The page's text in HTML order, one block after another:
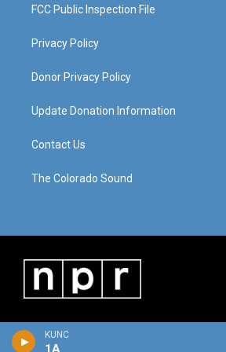
KUNC
1A
FCC Public Inspection File
Privacy Policy
Donor Privacy Policy
Update Donation Information
Contact Us
The Colorado Sound